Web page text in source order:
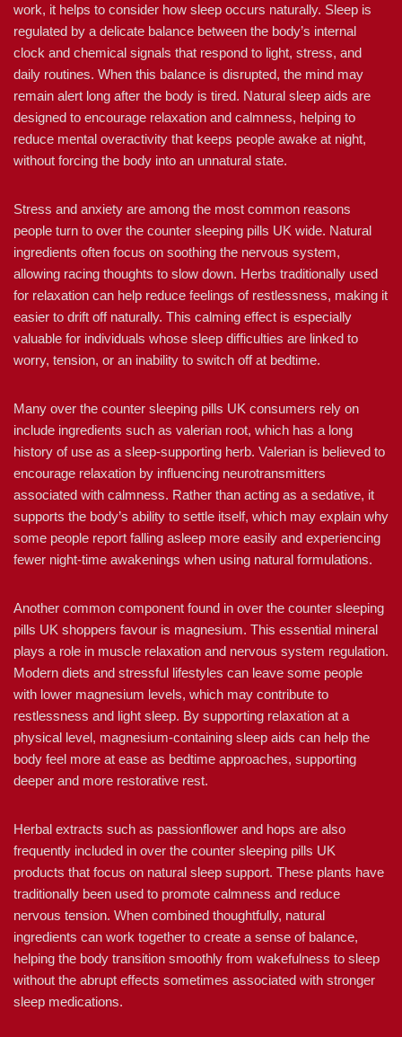
work, it helps to consider how sleep occurs naturally. Sleep is
regulated by a delicate balance between the body’s internal
clock and chemical signals that respond to light, stress, and
daily routines. When this balance is disrupted, the mind may
remain alert long after the body is tired. Natural sleep aids are
designed to encourage relaxation and calmness, helping to
reduce mental overactivity that keeps people awake at night,
without forcing the body into an unnatural state.
Stress and anxiety are among the most common reasons
people turn to over the counter sleeping pills UK wide. Natural
ingredients often focus on soothing the nervous system,
allowing racing thoughts to slow down. Herbs traditionally used
for relaxation can help reduce feelings of restlessness, making it
easier to drift off naturally. This calming effect is especially
valuable for individuals whose sleep difficulties are linked to
worry, tension, or an inability to switch off at bedtime.
Many over the counter sleeping pills UK consumers rely on
include ingredients such as valerian root, which has a long
history of use as a sleep-supporting herb. Valerian is believed to
encourage relaxation by influencing neurotransmitters
associated with calmness. Rather than acting as a sedative, it
supports the body’s ability to settle itself, which may explain why
some people report falling asleep more easily and experiencing
fewer night-time awakenings when using natural formulations.
Another common component found in over the counter sleeping
pills UK shoppers favour is magnesium. This essential mineral
plays a role in muscle relaxation and nervous system regulation.
Modern diets and stressful lifestyles can leave some people
with lower magnesium levels, which may contribute to
restlessness and light sleep. By supporting relaxation at a
physical level, magnesium-containing sleep aids can help the
body feel more at ease as bedtime approaches, supporting
deeper and more restorative rest.
Herbal extracts such as passionflower and hops are also
frequently included in over the counter sleeping pills UK
products that focus on natural sleep support. These plants have
traditionally been used to promote calmness and reduce
nervous tension. When combined thoughtfully, natural
ingredients can work together to create a sense of balance,
helping the body transition smoothly from wakefulness to sleep
without the abrupt effects sometimes associated with stronger
sleep medications.